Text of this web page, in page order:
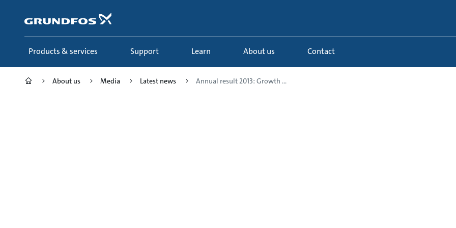
content
Products & services Support Learn About us Contact
About us Media Latest news Annual result 2013: Growth ...